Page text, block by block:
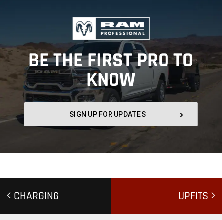
,
BE THE FIRST PRO TO
KNOW
,
SIGN UP FOR UPDATES
CHARGING UPFITS